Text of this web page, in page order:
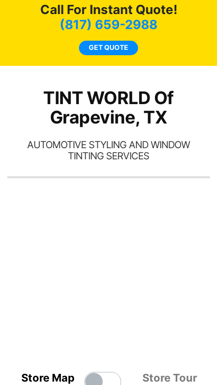
Call For Instant Quote!
(817) 659-2988
GET QUOTE
TINT WORLD Of
Grapevine, TX
AUTOMOTIVE STYLING AND WINDOW
TINTING SERVICES
Store Map Store Tour